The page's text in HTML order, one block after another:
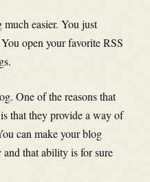
easier. You just
open your favorite RSS
One of the reasons that
that they provide a way of
can make your blog
that ability is for sure